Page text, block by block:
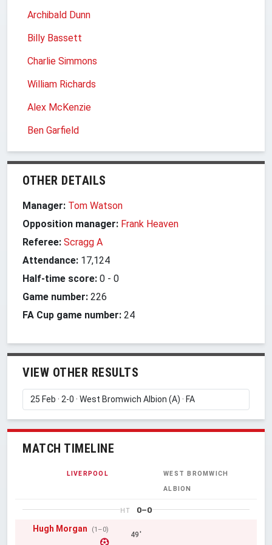
Archibald Dunn
Billy Bassett
Charlie Simmons
William Richards
Alex McKenzie
Ben Garfield
OTHER DETAILS
Manager: Tom Watson
Opposition manager: Frank Heaven
Referee: Scragg A
Attendance: 17,124
Half-time score: 0 - 0
Game number: 226
FA Cup game number: 24
VIEW OTHER RESULTS
MATCH TIMELINE
LIVERPOOL
WEST BROMWICH
ALBION
HT
0–0
Hugh Morgan
(1–0)
49'